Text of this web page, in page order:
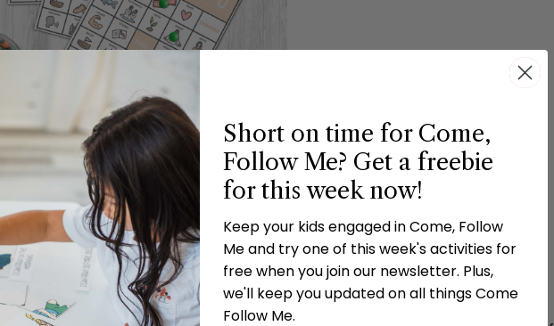
grab your free bingo cards!
with some of our favorite LDS children's authors from June 26-30 on
toward a bingo on the downloadable cards below. When a bingo is
Short on time for Come,
Follow Me? Get a freebie
for this week now!
Keep your kids engaged in Come, Follow
Me and try one of this week's activities for
free when you join our newsletter. Plus,
we'll keep you updated on all things Come
Follow Me.